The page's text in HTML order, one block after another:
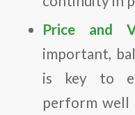
Price and
important,
is key to
perform well